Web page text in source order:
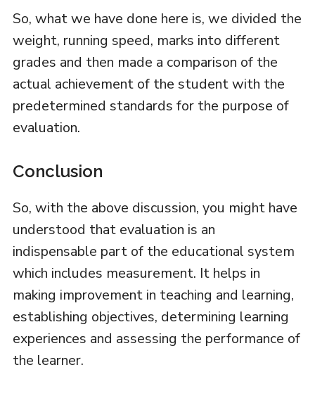
So, what we have done here is, we divided the
weight, running speed, marks into different
grades and then made a comparison of the
actual achievement of the student with the
predetermined standards for the purpose of
evaluation.
Conclusion
So, with the above discussion, you might have
understood that evaluation is an
indispensable part of the educational system
which includes measurement. It helps in
making improvement in teaching and learning,
establishing objectives, determining learning
experiences and assessing the performance of
the learner.